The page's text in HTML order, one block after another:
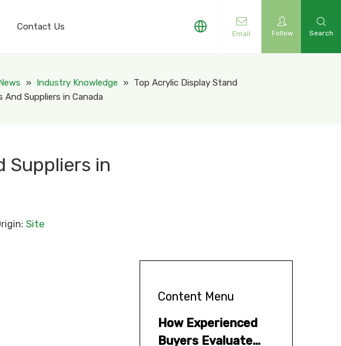
Contact Us
Email Follow Search
» Industry Knowledge » Top Acrylic Display Stand
And Suppliers in Canada
Suppliers in
Site
Content Menu
How Experienced
Buyers Evaluate